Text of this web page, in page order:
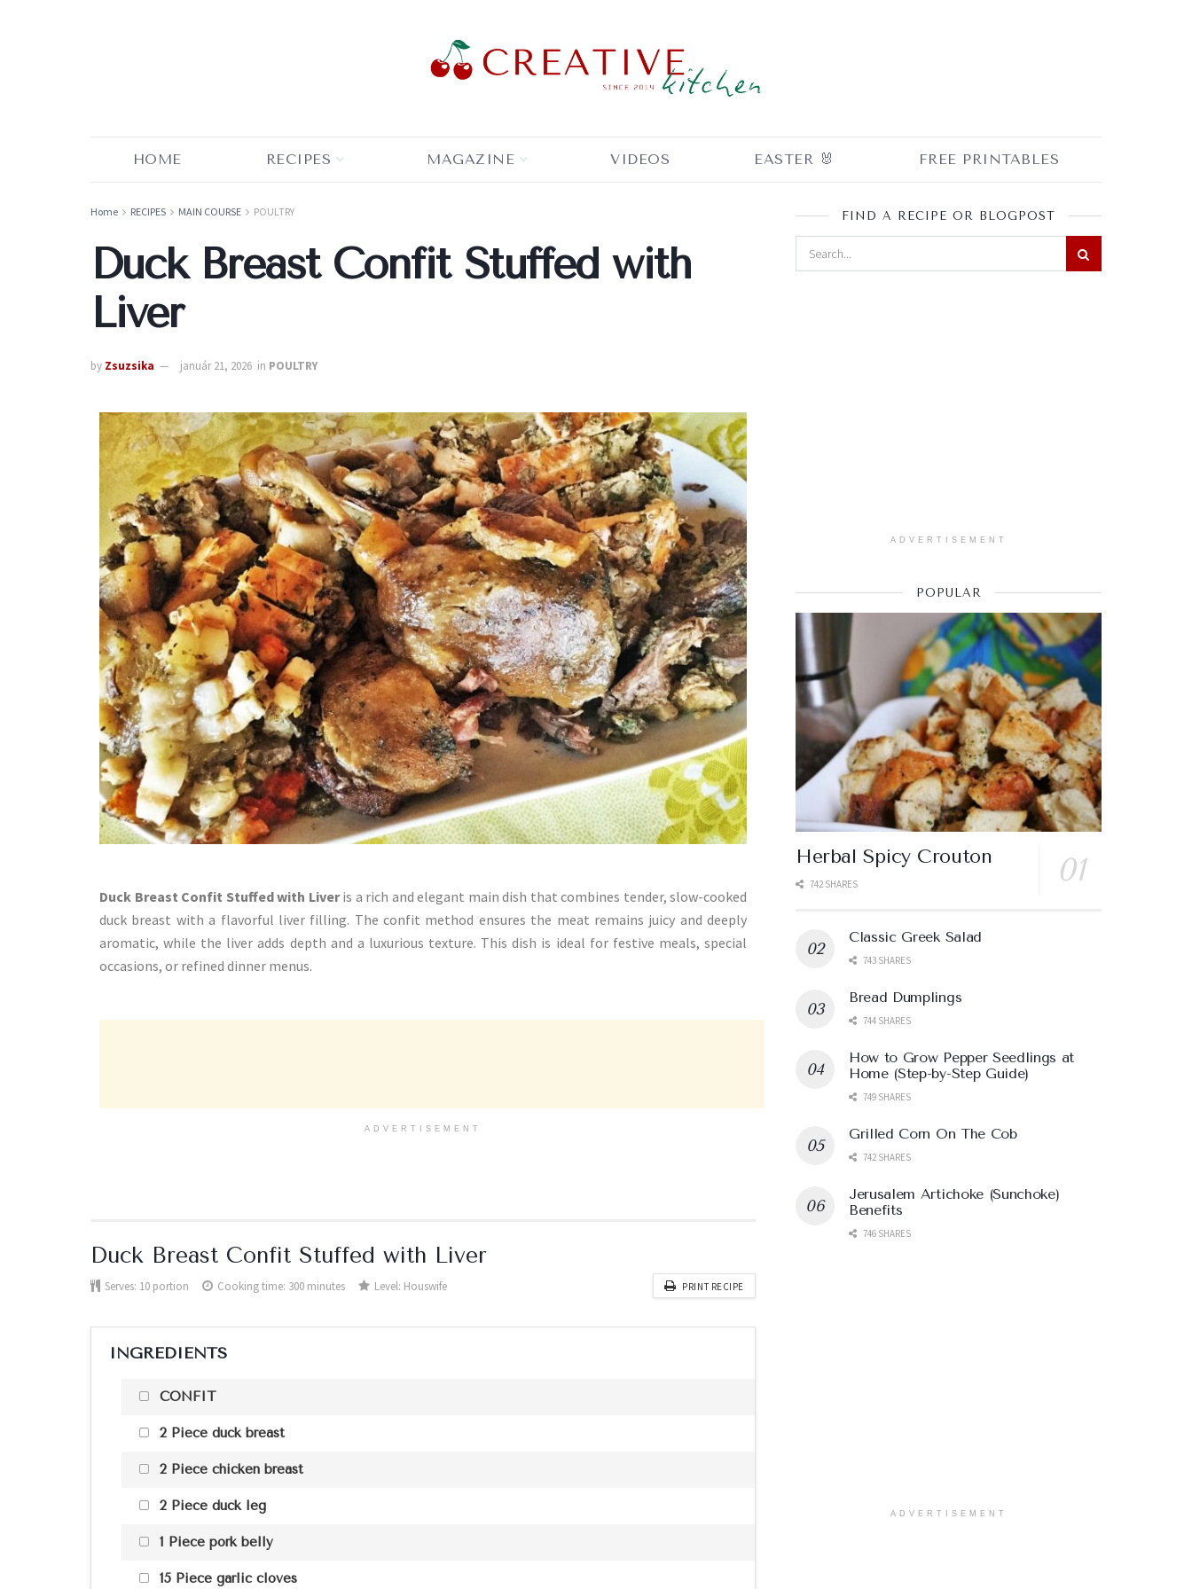
HOME RECIPES MAGAZINE VIDEOS EASTER 🐰 FREE PRINTABLES
Home RECIPES MAIN COURSE POULTRY
Duck Breast Confit Stuffed with
Liver
by Zsuzsika január 21, 2026 in POULTRY
Duck Breast Confit Stuffed with Liveris a rich and elegant main dish that combines tender, slow-cooked
duck breast with a flavorful liver filling. The confit method ensures the meat remains juicy and deeply
aromatic, while the liver adds depth and a luxurious texture. This dish is ideal for festive meals, special
occasions, or refined dinner menus.
ADVERTISEMENT
Duck Breast Confit Stuffed with Liver
Serves: 10 portion Cooking time: 300 minutes Level: Houswife PRINT RECIPE
INGREDIENTS
CONFIT
2 Piece duck breast
2 Piece chicken breast
2 Piece duck leg
1 Piece pork belly
15 Piece garlic cloves
FIND A RECIPE OR BLOGPOST
ADVERTISEMENT
POPULAR
Herbal Spicy Crouton
742 SHARES
Classic Greek Salad
743 SHARES
Bread Dumplings
744 SHARES
How to Grow Pepper Seedlings at
Home (Step-by-Step Guide)
749 SHARES
Grilled Corn On The Cob
742 SHARES
Jerusalem Artichoke (Sunchoke)
Benefits
746 SHARES
ADVERTISEMENT